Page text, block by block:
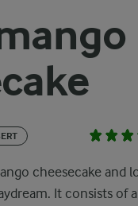
cheesecake and
It consists of a